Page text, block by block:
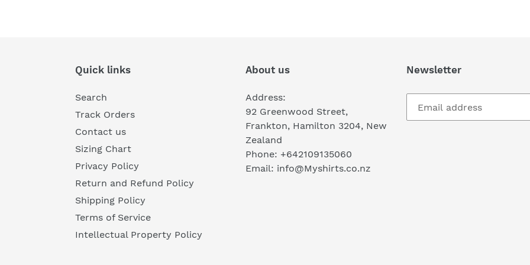
Quick links
Search
Track Orders
Contact us
Sizing Chart
Privacy Policy
Return and Refund Policy
Shipping Policy
Terms of Service
Intellectual Property Policy
About us
Address:
92 Greenwood Street,
Frankton, Hamilton 3204, New
Zealand
Phone: +642109135060
Email: info@Myshirts.co.nz
Newsletter